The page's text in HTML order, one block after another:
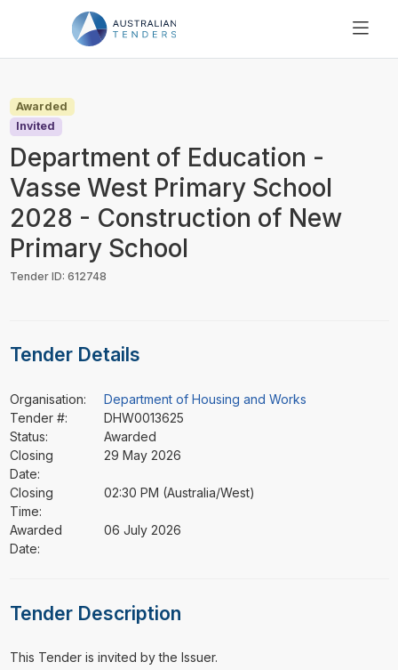
PRICING
ABOUT US
RESOURCES
SUPPORT
Awarded
Invited
Department of Education -
Vasse West Primary School
2028 - Construction of New
Primary School
Tender ID: 612748
Tender Details
Organisation:
Department of Housing and Works
Tender #:
DHW0013625
Status:
Awarded
Closing
Date:
29 May 2026
Closing
Time:
02:30 PM (Australia/West)
Awarded
Date:
06 July 2026
Tender Description
This Tender is invited by the Issuer.